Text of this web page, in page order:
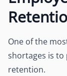
One of the
shortages is to
retention.